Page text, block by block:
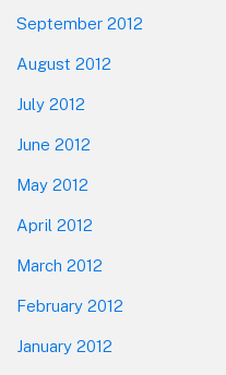
September 2012
August 2012
July 2012
June 2012
May 2012
April 2012
March 2012
February 2012
January 2012